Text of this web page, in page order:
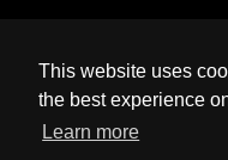
This website uses
the best experience
Learn more
UK Based Kingston
Home Laptop